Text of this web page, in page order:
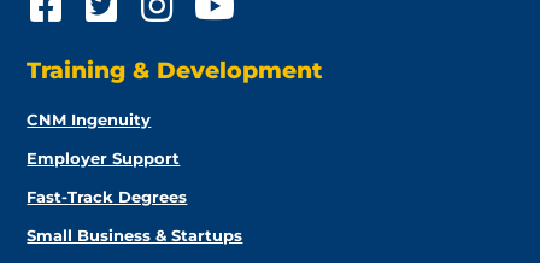
Training & Development
CNM Ingenuity
Employer Support
Fast-Track Degrees
Small Business & Startups